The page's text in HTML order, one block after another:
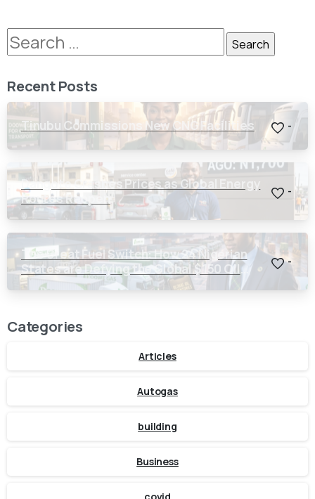
Recent Posts
Tinubu Commissions New CNG Facilities -
Dangote Crashes Prices as Global Energy
Routes Reopen
-
The Great Fuel Switch: How 24 Nigerian
States are Defying the Global $150 Oil
Threat
-
Categories
Articles
Autogas
building
Business